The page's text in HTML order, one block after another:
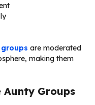
are moderated
making them
Aunty Groups